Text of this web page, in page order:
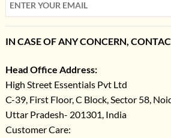
IN CASE OF ANY CONCERN,
Head Office Address:
High Street Essentials Pvt Ltd
C-39, First Floor, C Block, Sector 58,
Uttar Pradesh- 201301, India
Customer Care: